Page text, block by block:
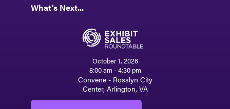
What's Next...
October 1, 2026
8:00 am - 4:30 pm
Convene - Rosslyn City
Center, Arlington, VA